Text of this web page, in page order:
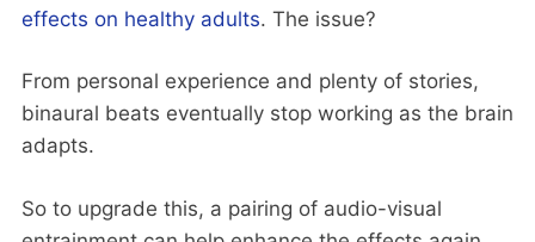
effects on healthy adults. The issue?
From personal experience and plenty of stories,
binaural beats eventually stop working as the brain
adapts.
So to upgrade this, a pairing of audio-visual